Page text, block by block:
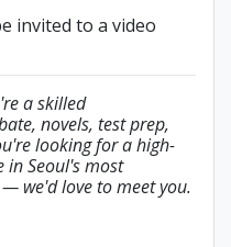
invited to a video
a skilled
novels, test prep,
looking for a high-
Seoul's most
we'd love to meet you.